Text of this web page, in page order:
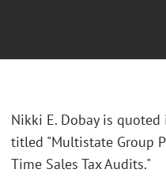
Nikki E. Dobay is quoted
titled "Multistate Group
Time Sales Tax Audits."